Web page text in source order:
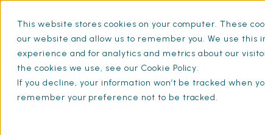
This website stores cookies on your computer. These
our website and allow us to remember you. We use this
experience and for analytics and metrics about our
the cookies we use, see our Cookie Policy.
If you decline, your information won’t be tracked when
remember your preference not to be tracked.
What is SFG20
Resources